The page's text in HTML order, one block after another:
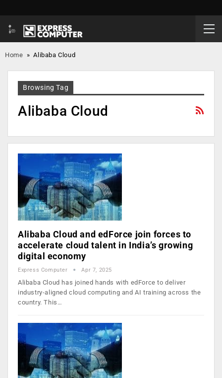
Home »Alibaba Cloud
Browsing Tag
Alibaba Cloud
Alibaba Cloud and edForce join forces to
accelerate cloud talent in India’s growing
digital economy
Express Computer Apr 7, 2025
Alibaba Cloud has joined hands with edForce to deliver
industry-aligned cloud computing and AI training across the
country. This…